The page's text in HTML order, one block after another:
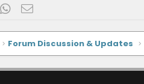
WhatsApp
Forum Discussion & Updates